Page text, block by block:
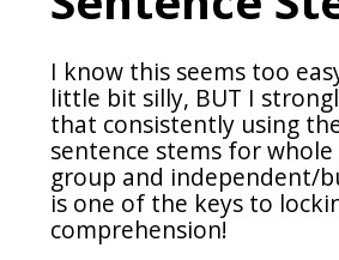
I know this seems too
little bit silly, BUT I
that consistently using
sentence stems for
group and independent/
is one of the keys to
comprehension!